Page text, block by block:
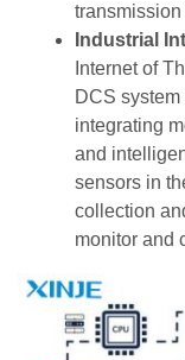
Industrial
Internet of
DCS
integrating
and
sensors in
collection
monitor and